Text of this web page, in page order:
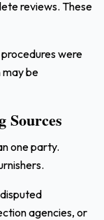
reviews. These
were
may be
Sources
one party.
agencies, or